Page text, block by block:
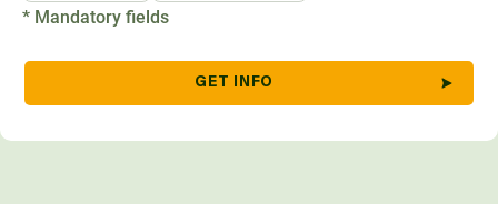
70 Farm View Drive, Suite 200
* Mandatory fields